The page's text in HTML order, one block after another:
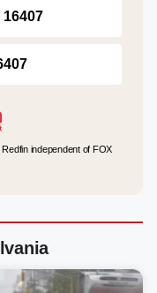
independent of FOX